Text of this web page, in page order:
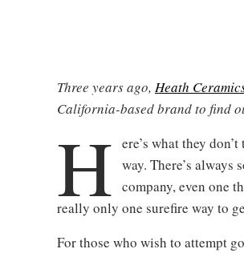
Three years ago, Heath
California-based brand to find
H ere’s what they
way. There’s
company, even one
really only one surefire way to
For those who wish to attempt